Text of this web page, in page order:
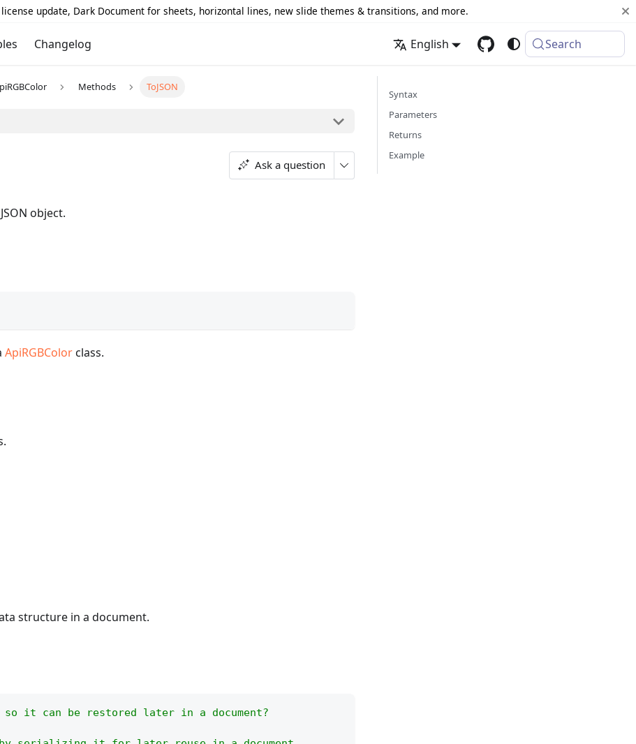
license update, Dark Document for sheets, horizontal lines, new slide themes & transitions, and more.
Changelog English Search
Methods ToJSON
Ask a question
object.
ApiRGBColorclass.
structure in a document.
it can be restored later in a document?
Syntax
Parameters
Returns
Example